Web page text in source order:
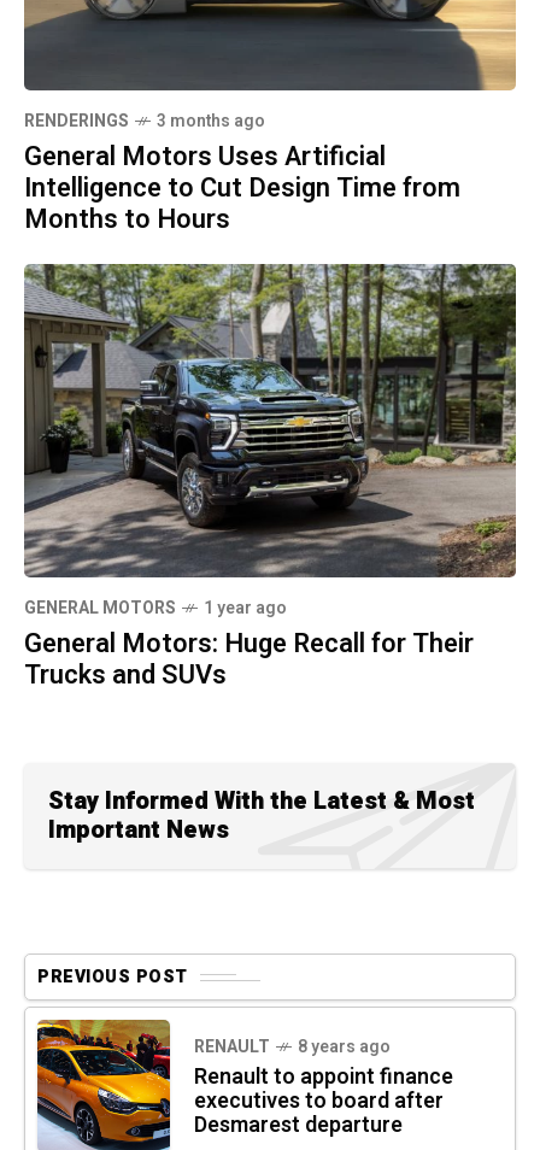
RENDERINGS 3 months ago
General Motors Uses Artificial
Intelligence to Cut Design Time from
Months to Hours
GENERAL MOTORS 1 year ago
General Motors: Huge Recall for Their
Trucks and SUVs
Stay Informed With the Latest & Most
Important News
PREVIOUS POST
RENAULT 8 years ago
Renault to appoint finance
executives to board after
Desmarest departure